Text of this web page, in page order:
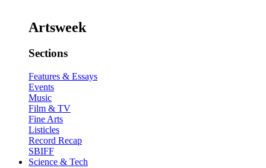
Artsweek
Sections
Features & Essays
Events
Music
Film & TV
Fine Arts
Listicles
Record Recap
SBIFF
Science & Tech